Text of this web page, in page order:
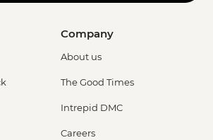
Company
About us
The Good Times
Intrepid DMC
Careers